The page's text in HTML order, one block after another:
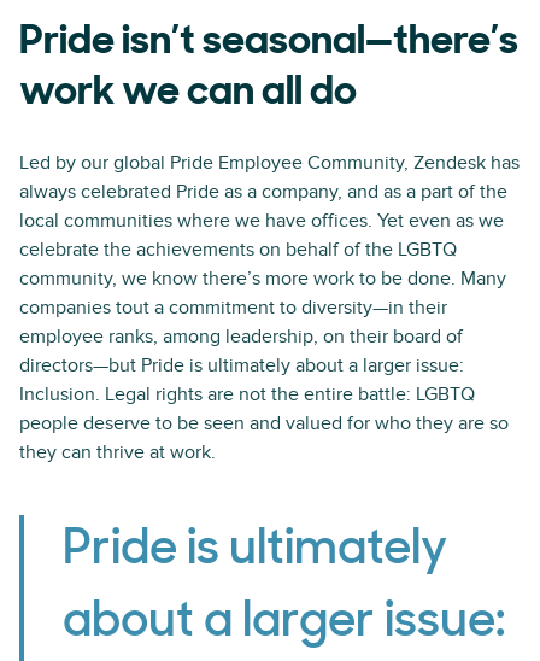
Pride isn’t seasonal—there’s
work we can all do
Led by our global Pride Employee Community, Zendesk has
always celebrated Pride as a company, and as a part of the
local communities where we have offices. Yet even as we
celebrate the achievements on behalf of the LGBTQ
community, we know there’s more work to be done. Many
companies tout a commitment to diversity—in their
employee ranks, among leadership, on their board of
directors—but Pride is ultimately about a larger issue:
Inclusion. Legal rights are not the entire battle: LGBTQ
people deserve to be seen and valued for who they are so
they can thrive at work.
Pride is ultimately
about a larger issue: